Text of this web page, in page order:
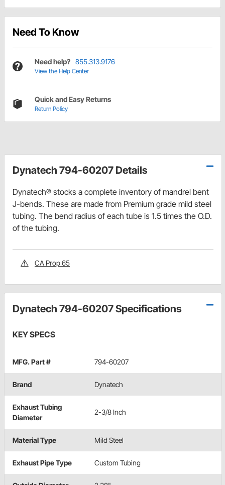
Need To Know
Need help? 855.313.9176
View the Help Center
Quick and Easy Returns
Return Policy
Dynatech 794-60207 Details
Dynatech® stocks a complete inventory of mandrel bent
J-bends. These are made from Premium grade mild steel
tubing. The bend radius of each tube is 1.5 times the O.D.
of the tubing.
CA Prop 65
Dynatech 794-60207 Specifications
KEY SPECS
MFG. Part # 794-60207
Brand Dynatech
Exhaust Tubing
Diameter
2-3/8 Inch
Material Type Mild Steel
Exhaust Pipe Type Custom Tubing